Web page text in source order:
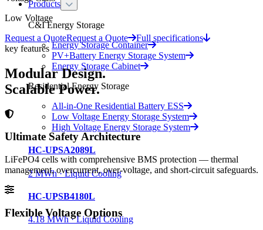
Products
C&I Energy Storage
Energy Storage Container
PV+Battery Energy Storage System
Energy Storage Cabinet
Residential Energy Storage
All-in-One Residential Battery ESS
Low Voltage Energy Storage System
High Voltage Energy Storage System
HC-UPSA2089L
2 MWh · Liquid Cooling
HC-UPSB4180L
4.18 MWh · Liquid Cooling
Low Voltage
Request a QuoteRequest a Quote
Full specifications
key features
Modular Design.
Scalable Power.
Ultimate Safety Architecture
LiFePO4 cells with comprehensive BMS protection — thermal
management, overcurrent, over-voltage, and short-circuit safeguards.
Flexible Voltage Options